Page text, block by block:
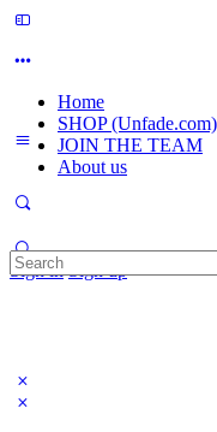
Home
SHOP (Unfade.com)
JOIN THE TEAM
About us
Sign in Sign up
Search
for: